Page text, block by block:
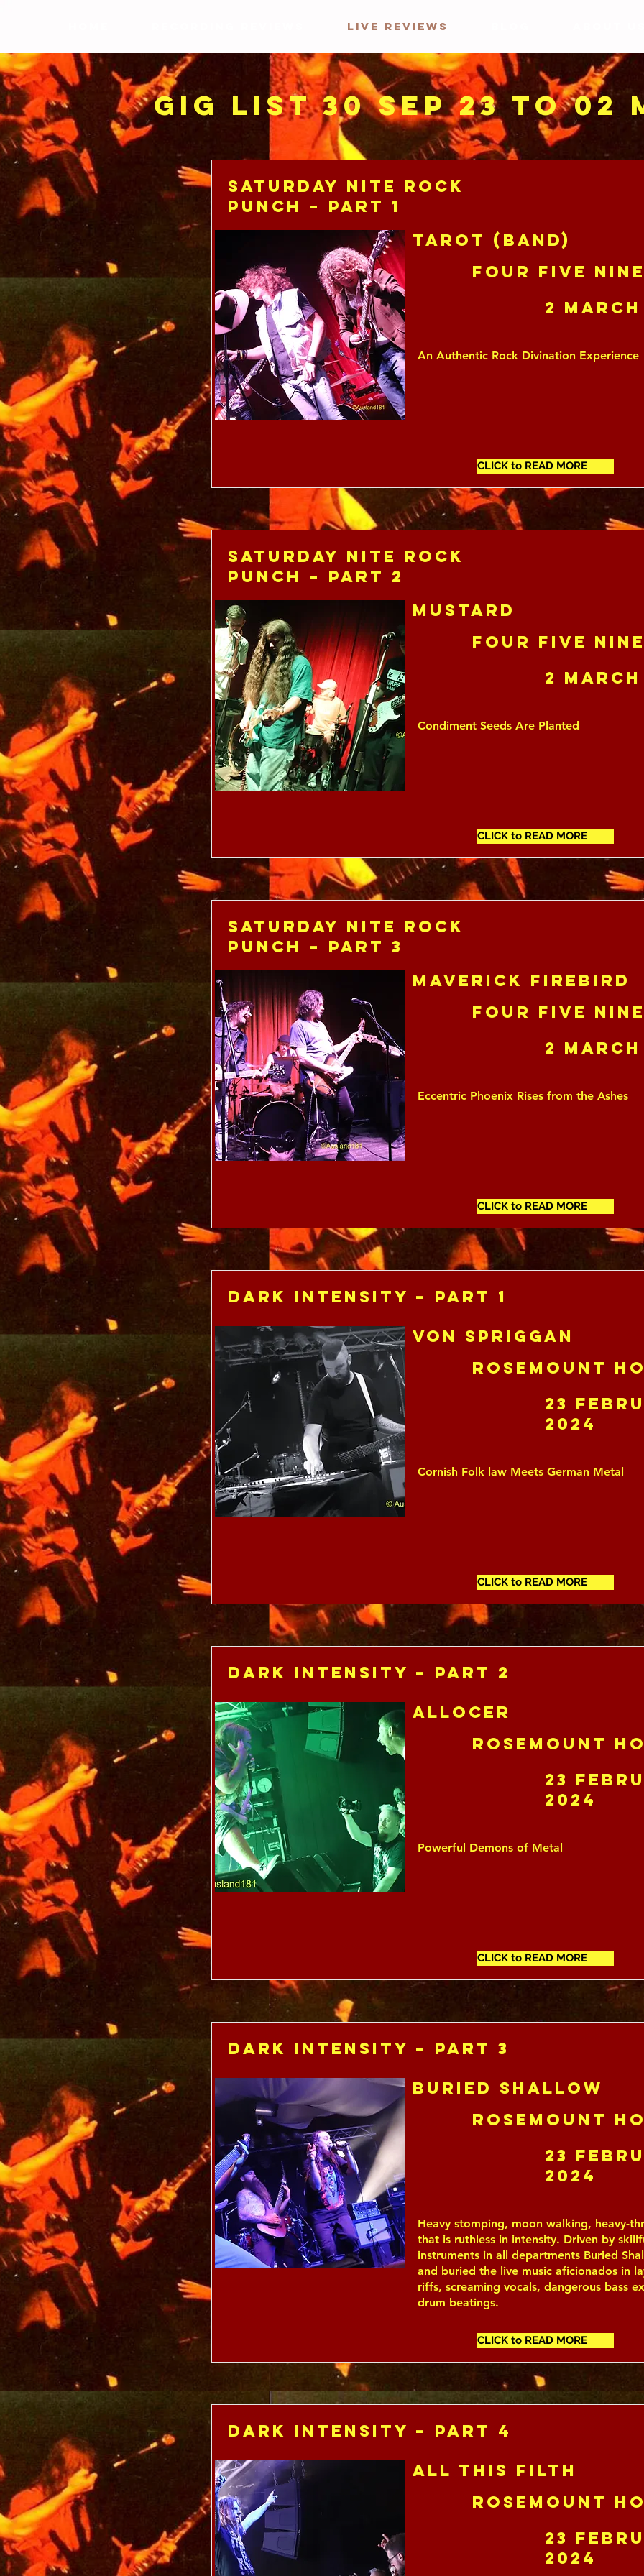
LIVE REVIEWS
GIG LIST 30 Sep 23 to 02
Saturday Nite Rock
Punch – Part 1
Tarot (band)
Four Five
2 March
An Authentic Rock Divination Experience
CLICK to READ MORE
Saturday Nite Rock
Punch – Part 2
Mustard
Four Five
2 March
Condiment Seeds Are Planted
CLICK to READ MORE
Saturday Nite Rock
Punch – Part 3
Maverick Firebird
Four Five
2 March
Eccentric Phoenix Rises from the Ashes
CLICK to READ MORE
Dark Intensity – Part 1
Von Spriggan
Rosemount
23
2024
Cornish Folk law Meets German Metal
CLICK to READ MORE
Dark Intensity – Part 2
Allocer
Rosemount
23
2024
Powerful Demons of Metal
CLICK to READ MORE
Dark Intensity – Part 3
Buried Shallow
Rosemount
23
2024
Heavy stomping, moon walking, heavy-
that is ruthless in intensity. Driven by
instruments in all departments Buried
and buried the live music aficionados in
riffs, screaming vocals, dangerous bass
drum beatings.
CLICK to READ MORE
Dark Intensity – Part 4
All This Filth
Rosemount
23
2024